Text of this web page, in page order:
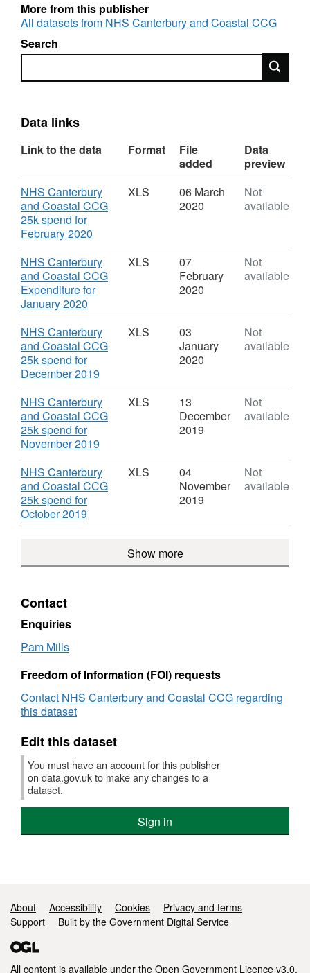
More from this publisher
All datasets from NHS Canterbury and Coastal CCG
Search
Search
Data links
Link to the data Format
File
added
Data
preview
Download
NHS Canterbury
and Coastal CCG
25k spend for
February 2020
Format:
XLS,
Dataset:
Spending
for
NHS
Canterbury
Coastal
CCG
XLS
06 March
2020
Not
available
Download
NHS Canterbury
and Coastal CCG
Expenditure for
January 2020
Format:
XLS,
Dataset:
Spending
transactions
for
NHS
Canterbury
and
Coastal
CCG
XLS
07
February
2020
Not
available
Download
NHS Canterbury
and Coastal CCG
25k spend for
December 2019
Format:
XLS,
Dataset:
for
NHS
Canterbury
CCG
XLS
03
January
2020
Not
available
Download
NHS Canterbury
and Coastal CCG
25k spend for
November 2019
Format:
XLS,
Dataset:
for
Canterbury
and
XLS
13
December
2019
Not
available
Download
NHS Canterbury
and Coastal CCG
25k spend for
October 2019
Format:
Spending
XLS
04
November
2019
Not
available
Show more
Contact
Enquiries
Pam Mills
Freedom of Information (FOI) requests
Contact NHS Canterbury and Coastal CCG regarding
this dataset
Edit this dataset
You must have an account for this publisher
on data.gov.uk to make any changes to a
dataset.
Sign in
Support links
About Accessibility Cookies
Privacy and terms
Support
Built by the Government Digital Service
All content is available under the Open Government Licence v3.0,